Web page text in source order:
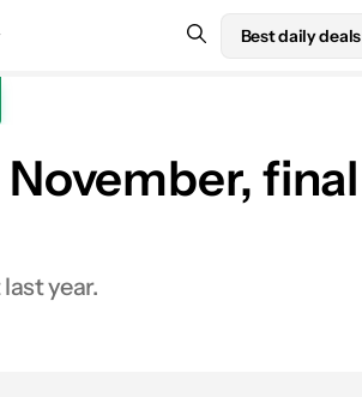
Best daily deals
final
year.